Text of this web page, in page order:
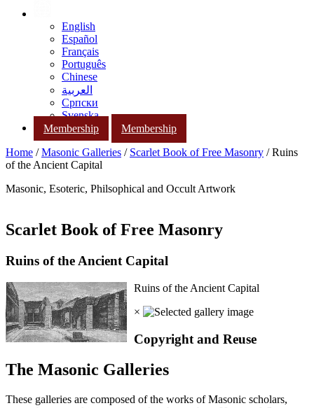
English
Español
Français
Português
Chinese
العربية
Српски
Svenska
Membership
Membership
Home /Masonic Galleries / Scarlet Book of Free Masonry / Ruins
of the Ancient Capital
Masonic, Esoteric, Philsophical and Occult Artwork
Scarlet Book of Free Masonry
Ruins of the Ancient Capital
Ruins of the Ancient Capital
×
Copyright and Reuse
The Masonic Galleries
These galleries are composed of the works of Masonic scholars,